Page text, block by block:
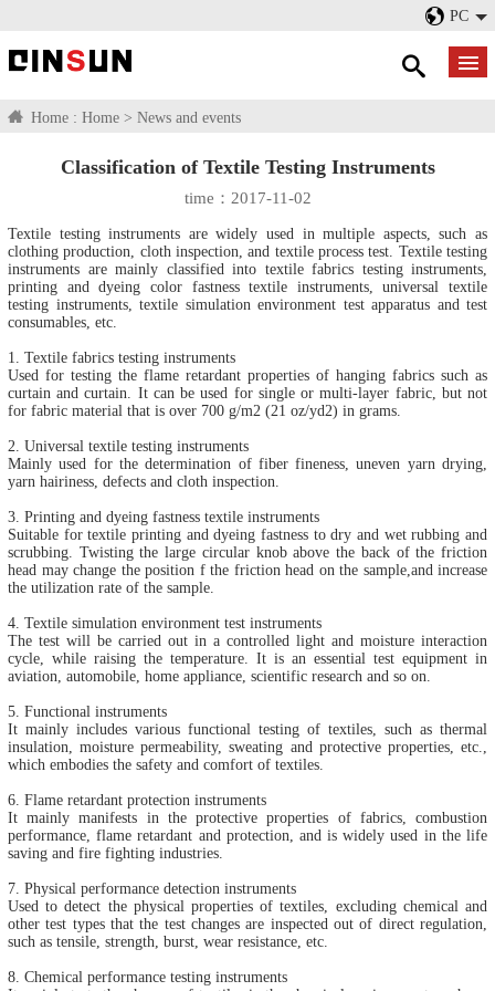
PC
Home : Home > News and events
Classification of Textile Testing Instruments
time：2017-11-02
Textile testing instruments are widely used in multiple aspects, such as
clothing production, cloth inspection, and textile process test. Textile testing
instruments are mainly classified into textile fabrics testing instruments,
printing and dyeing color fastness textile instruments, universal textile
testing instruments, textile simulation environment test apparatus and test
consumables, etc.
1. Textile fabrics testing instruments
Used for testing the flame retardant properties of hanging fabrics such as
curtain and curtain. It can be used for single or multi-layer fabric, but not
for fabric material that is over 700 g/m2 (21 oz/yd2) in grams.
2. Universal textile testing instruments
Mainly used for the determination of fiber fineness, uneven yarn drying,
yarn hairiness, defects and cloth inspection.
3. Printing and dyeing fastness textile instruments
Suitable for textile printing and dyeing fastness to dry and wet rubbing and
scrubbing. Twisting the large circular knob above the back of the friction
head may change the position f the friction head on the sample,and increase
the utilization rate of the sample.
4. Textile simulation environment test instruments
The test will be carried out in a controlled light and moisture interaction
cycle, while raising the temperature. It is an essential test equipment in
aviation, automobile, home appliance, scientific research and so on.
5. Functional instruments
It mainly includes various functional testing of textiles, such as thermal
insulation, moisture permeability, sweating and protective properties, etc.,
which embodies the safety and comfort of textiles.
6. Flame retardant protection instruments
It mainly manifests in the protective properties of fabrics, combustion
performance, flame retardant and protection, and is widely used in the life
saving and fire fighting industries.
7. Physical performance detection instruments
Used to detect the physical properties of textiles, excluding chemical and
other test types that the test changes are inspected out of direct regulation,
such as tensile, strength, burst, wear resistance, etc.
8. Chemical performance testing instruments